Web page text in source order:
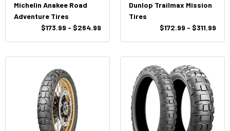
Michelin Anakee Road
Adventure Tires
$173.99 - $264.99
Dunlop Trailmax Mission
Tires
$172.99 - $311.99